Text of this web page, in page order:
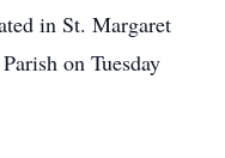
in St. Margaret
on Tuesday